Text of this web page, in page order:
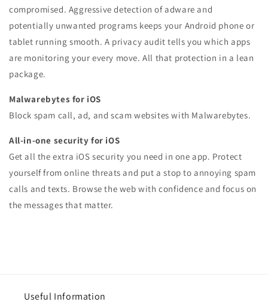
compromised. Aggressive detection of adware and
potentially unwanted programs keeps your Android phone or
tablet running smooth. A privacy audit tells you which apps
are monitoring your every move. All that protection in a lean
package.
Malwarebytes for iOS
Block spam call, ad, and scam websites with Malwarebytes.
All-in-one security for iOS
Get all the extra iOS security you need in one app. Protect
yourself from online threats and put a stop to annoying spam
calls and texts. Browse the web with confidence and focus on
the messages that matter.
Useful Information